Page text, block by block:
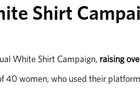
Shirt
White Shirt Campaign, raising
women, who used their